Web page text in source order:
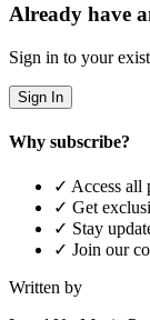
Already have
Sign in to your
Sign In
Why subscribe?
✓ Access all
✓ Get
✓ Stay
✓ Join our
Written by